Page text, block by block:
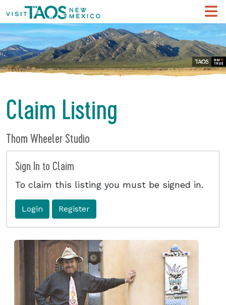
Claim Listing
Thom Wheeler Studio
Sign In to Claim
To claim this listing you must be signed in.
Login Register